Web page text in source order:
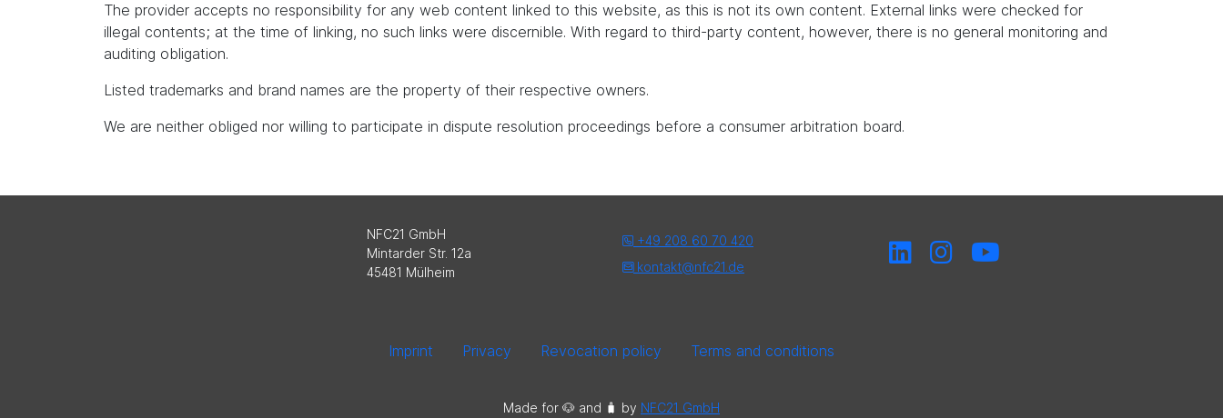
The provider accepts no responsibility for any web content linked to this website, as this is not its own content. External links were checked for
illegal contents; at the time of linking, no such links were discernible. With regard to third-party content, however, there is no general monitoring and
auditing obligation.
Listed trademarks and brand names are the property of their respective owners.
We are neither obliged nor willing to participate in dispute resolution proceedings before a consumer arbitration board.
NFC21 GmbH
Mintarder Str. 12a
45481 Mülheim
+49 208 60 70 420
kontakt@nfc21.de
Imprint Privacy Revocation policy Terms and conditions
Made for 🐶 and 🧳️ by NFC21 GmbH